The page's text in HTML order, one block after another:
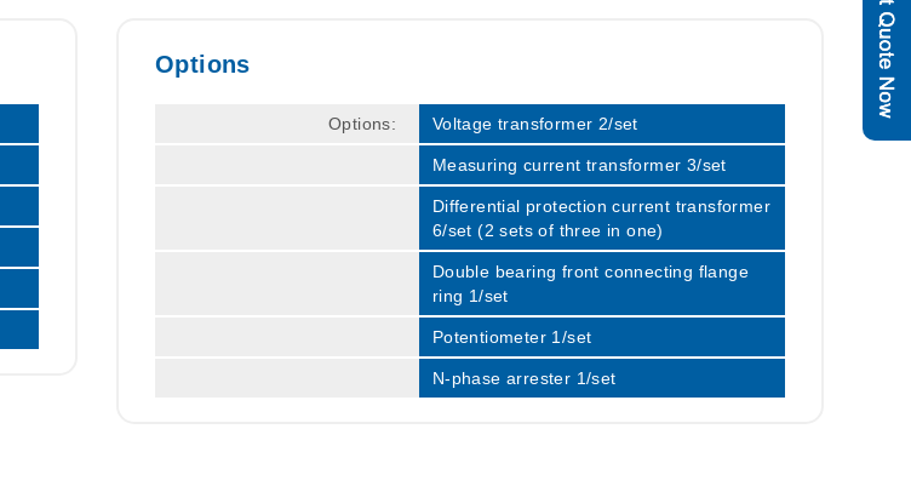
Options
Options: Voltage transformer 2/set
Measuring current transformer 3/set
Differential protection current transformer
6/set (2 sets of three in one)
Double bearing front connecting flange
ring 1/set
Potentiometer 1/set
N-phase arrester 1/set